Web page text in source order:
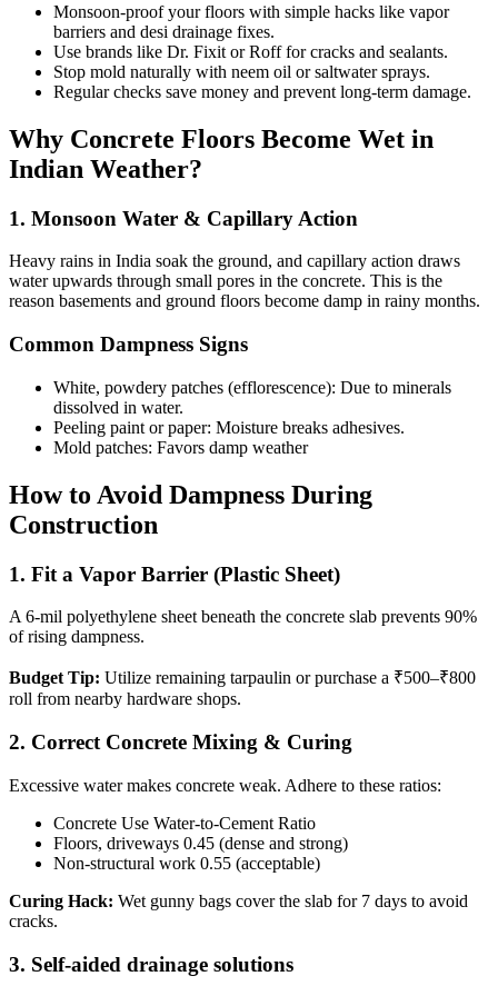
Monsoon-proof your floors with simple hacks like vapor
barriers and desi drainage fixes.
Use brands like Dr. Fixit or Roff for cracks and sealants.
Stop mold naturally with neem oil or saltwater sprays.
Regular checks save money and prevent long-term damage.
Why Concrete Floors Become Wet in
Indian Weather?
1. Monsoon Water & Capillary Action
Heavy rains in India soak the ground, and capillary action draws
water upwards through small pores in the concrete. This is the
reason basements and ground floors become damp in rainy months.
Common Dampness Signs
White, powdery patches (efflorescence): Due to minerals
dissolved in water.
Peeling paint or paper: Moisture breaks adhesives.
Mold patches: Favors damp weather
How to Avoid Dampness During
Construction
1. Fit a Vapor Barrier (Plastic Sheet)
A 6-mil polyethylene sheet beneath the concrete slab prevents 90%
of rising dampness.
Budget Tip: Utilize remaining tarpaulin or purchase a ₹500–₹800
roll from nearby hardware shops.
2. Correct Concrete Mixing & Curing
Excessive water makes concrete weak. Adhere to these ratios:
Concrete Use Water-to-Cement Ratio
Floors, driveways 0.45 (dense and strong)
Non-structural work 0.55 (acceptable)
Curing Hack: Wet gunny bags cover the slab for 7 days to avoid
cracks.
3. Self-aided drainage solutions